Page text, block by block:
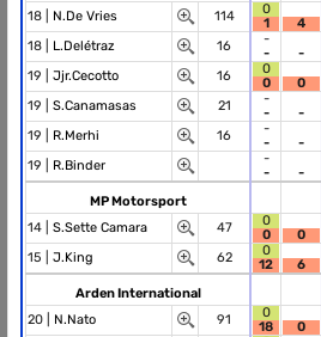
18 | N.De Vries 114
0
1
4
18 | L.Delétraz 16
-
-
-
19 | Jjr.Cecotto 16
0
0
0
19 | S.Canamasas 21
-
-
-
19 | R.Merhi 16
-
-
-
19 | R.Binder
-
-
-
MP Motorsport
14 | S.Sette Camara 47
0
0
0
15 | J.King 62
0
12
6
Arden International
20 | N.Nato 91
0
18
0